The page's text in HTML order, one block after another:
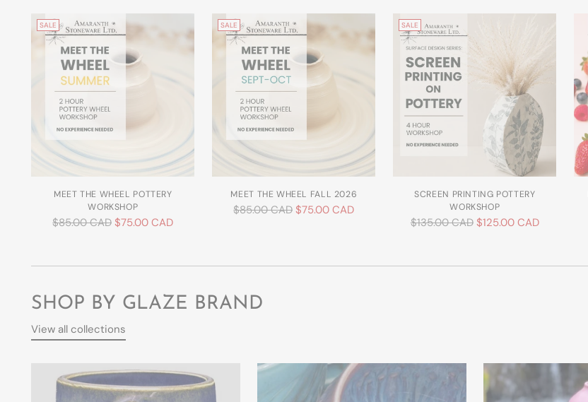
SALE
MEET THE WHEEL POTTERY
WORKSHOP
Regular
$85.00 CAD $75.00 CAD
SALE
MEET THE WHEEL FALL 2026
Regular
$85.00 CAD $75.00 CAD
SALE
SCREEN PRINTING POTTERY
WORKSHOP
Regular
$135.00 CAD $125.00 CAD
SHOP BY GLAZE BRAND
View all collections